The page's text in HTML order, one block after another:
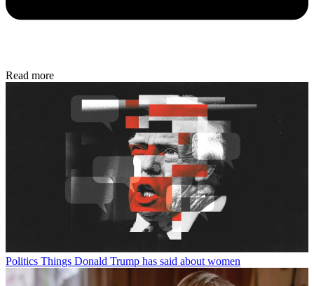
Read more
Politics Things Donald Trump has said about women